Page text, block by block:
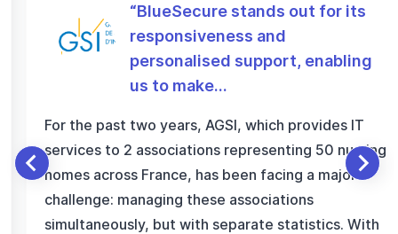
“BlueSecure stands out for its
responsiveness and
personalised support, enabling
us to make…
For the past two years, AGSI, which provides IT
services to 2 associations representing 50 nursing
homes across France, has been facing a major
challenge: managing these associations
simultaneously, but with separate statistics. With